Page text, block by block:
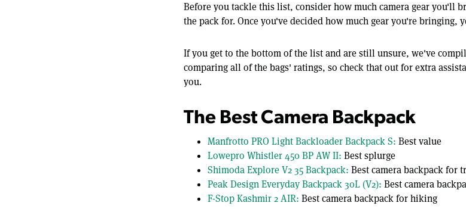
Before you tackle this list, consider how much camera gear you'll
the pack for. Once you've decided how much gear you're bringing,
If you get to the bottom of the list and are still unsure, we've
comparing all of the bags' ratings, so check that out for extra
you.
The Best Camera Backpack
Manfrotto PRO Light Backloader Backpack S: Best value
Lowepro Whistler 450 BP AW II: Best splurge
Shimoda Explore V2 35 Backpack: Best camera backpack for
Peak Design Everyday Backpack 30L (V2): Best camera
F-Stop Kashmir 2 AIR: Best camera backpack for hiking